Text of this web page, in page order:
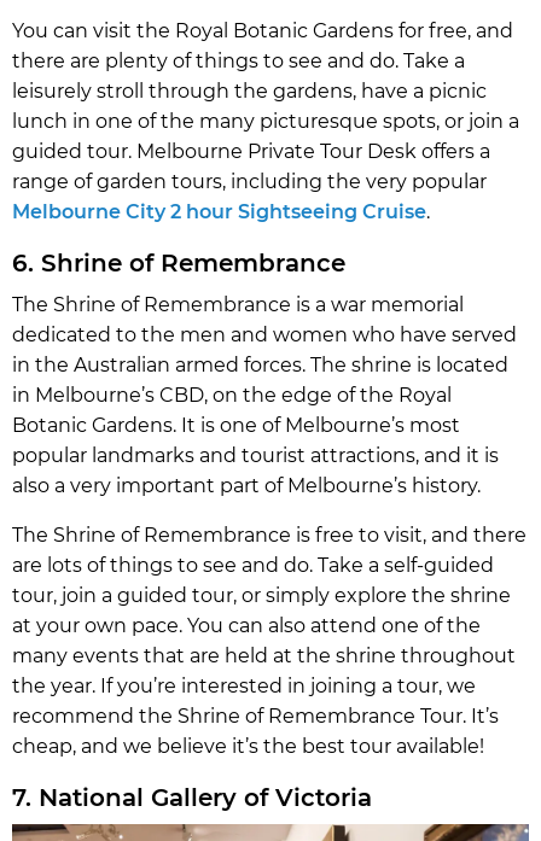
You can visit the Royal Botanic Gardens for free, and
there are plenty of things to see and do. Take a
leisurely stroll through the gardens, have a picnic
lunch in one of the many picturesque spots, or join a
guided tour. Melbourne Private Tour Desk offers a
range of garden tours, including the very popular
Melbourne City 2 hour Sightseeing Cruise.
6. Shrine of Remembrance
The Shrine of Remembrance is a war memorial
dedicated to the men and women who have served
in the Australian armed forces. The shrine is located
in Melbourne’s CBD, on the edge of the Royal
Botanic Gardens. It is one of Melbourne’s most
popular landmarks and tourist attractions, and it is
also a very important part of Melbourne’s history.
The Shrine of Remembrance is free to visit, and there
are lots of things to see and do. Take a self-guided
tour, join a guided tour, or simply explore the shrine
at your own pace. You can also attend one of the
many events that are held at the shrine throughout
the year. If you’re interested in joining a tour, we
recommend the Shrine of Remembrance Tour. It’s
cheap, and we believe it’s the best tour available!
7. National Gallery of Victoria